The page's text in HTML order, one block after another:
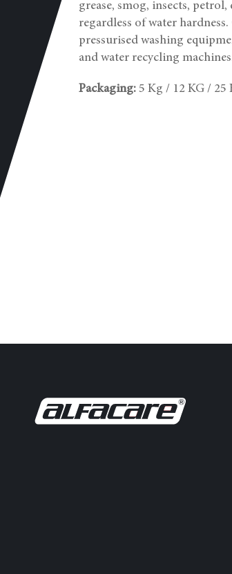
grease, smog, insects,
regardless of water
pressurised washing
and water recycling
Packaging: 5 Kg / 12 KG / 25